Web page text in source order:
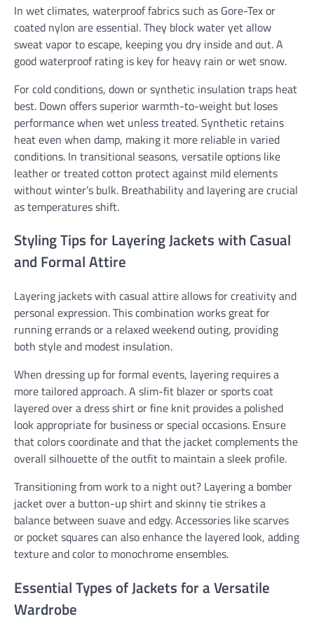
In wet climates, waterproof fabrics such as Gore-Tex or
coated nylon are essential. They block water yet allow
sweat vapor to escape, keeping you dry inside and out. A
good waterproof rating is key for heavy rain or wet snow.
For cold conditions, down or synthetic insulation traps heat
best. Down offers superior warmth-to-weight but loses
performance when wet unless treated. Synthetic retains
heat even when damp, making it more reliable in varied
conditions. In transitional seasons, versatile options like
leather or treated cotton protect against mild elements
without winter’s bulk. Breathability and layering are crucial
as temperatures shift.
Styling Tips for Layering Jackets with Casual
and Formal Attire
Layering jackets with casual attire allows for creativity and
personal expression. This combination works great for
running errands or a relaxed weekend outing, providing
both style and modest insulation.
When dressing up for formal events, layering requires a
more tailored approach. A slim-fit blazer or sports coat
layered over a dress shirt or fine knit provides a polished
look appropriate for business or special occasions. Ensure
that colors coordinate and that the jacket complements the
overall silhouette of the outfit to maintain a sleek profile.
Transitioning from work to a night out? Layering a bomber
jacket over a button-up shirt and skinny tie strikes a
balance between suave and edgy. Accessories like scarves
or pocket squares can also enhance the layered look, adding
texture and color to monochrome ensembles.
Essential Types of Jackets for a Versatile
Wardrobe